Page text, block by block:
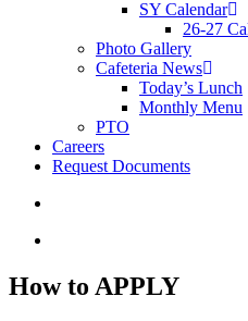
SY Calendar
26-27
Photo Gallery
Cafeteria News
Today’s Lunch
Monthly Menu
PTO
Careers
Request Documents
How to APPLY